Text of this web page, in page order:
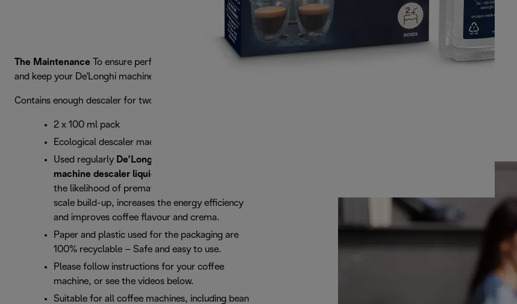
The Maintenance To ensure perfect results every time
and keep your De'Longhi machine in top condition.
Contains enough descaler for two descaling operations
2 x 100 ml pack
Ecological descaler made with 100% lactic acid
Used regularly De’Longhi EcoDecalk coffee
machine descaler liquid
the likelihood of premature breakdown from
scale build-up, increases the energy efficiency
and improves coffee flavour and crema.
Paper and plastic used for the packaging are
100% recyclable – Safe and easy to use.
Please follow instructions for your coffee
machine, or see the videos below.
Suitable for all coffee machines, including bean